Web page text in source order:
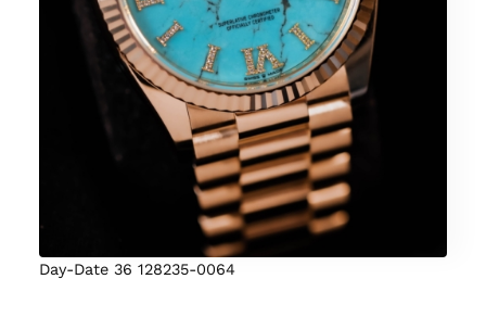
Day-Date 36 128235-0064